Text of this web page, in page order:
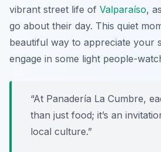
vibrant street life of Valparaíso,
go about their day. This quiet
beautiful way to appreciate your
engage in some light people-
“At Panadería La Cumbre,
than just food; it’s an
local culture.”